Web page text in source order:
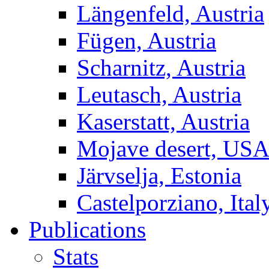
Längenfeld, Austria
Fügen, Austria
Scharnitz, Austria
Leutasch, Austria
Kaserstatt, Austria
Mojave desert, USA
Järvselja, Estonia
Castelporziano,
Publications
Stats